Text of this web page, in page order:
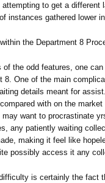
attempting to get a
instances gathered lower
the Department 8
of the odd features, one
8. One of the main
details meant for
with on the
may want to procrastinate
any patiently waiting
making it feel like
possibly access it any
is certainly the fact